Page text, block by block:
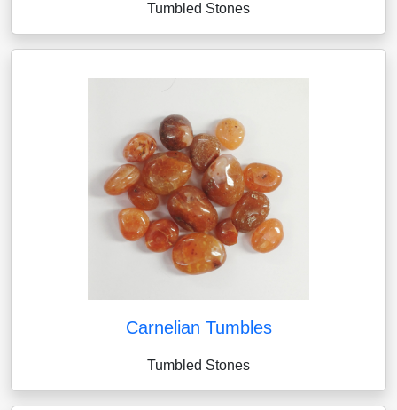
Tumbled Stones
Carnelian Tumbles
Tumbled Stones